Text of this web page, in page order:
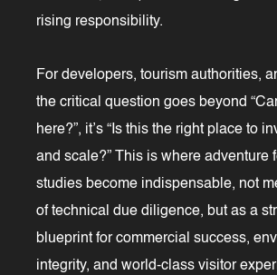
rising responsibility.
For developers, tourism authorities,
the critical question goes beyond
here?”, it’s “Is this the right place to
and scale?” This is where adventure
studies become indispensable, not
of technical due diligence, but as a
blueprint for commercial success,
integrity, and world-class visitor